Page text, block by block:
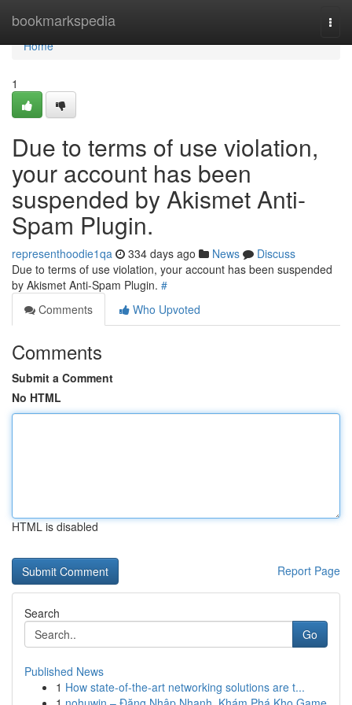
bookmarkspedia
Home
Home
1
Due to terms of use violation,
your account has been
suspended by Akismet Anti-
Spam Plugin.
representhoodie1qa 334 days ago News
Discuss
Due to terms of use violation, your account has been suspended
by Akismet Anti-Spam Plugin. #
Comments
Who Upvoted
Comments
Submit a Comment
No HTML
HTML is disabled
Report Page
Search
Go
Published News
1 How state-of-the-art networking solutions are t...